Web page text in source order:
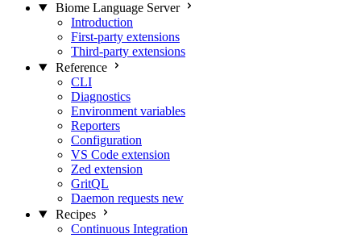
Biome Language Server
Introduction
First-party extensions
Third-party extensions
Reference
CLI
Diagnostics
Environment variables
Reporters
Configuration
VS Code extension
Zed extension
GritQL
Daemon requests new
Recipes
Continuous Integration